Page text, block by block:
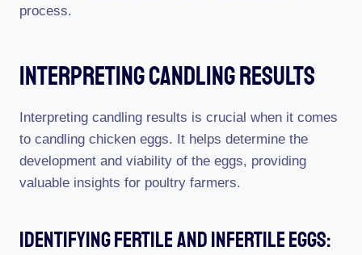
process.
Interpreting Candling Results
Interpreting candling results is crucial when it comes
to candling chicken eggs. It helps determine the
development and viability of the eggs, providing
valuable insights for poultry farmers.
Identifying Fertile And Infertile Eggs: